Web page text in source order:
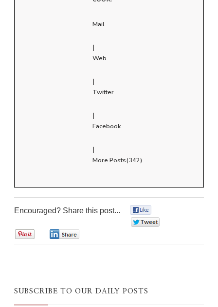
Mail
|
Web
|
Twitter
|
Facebook
|
More Posts(342)
Encouraged? Share this post...
SUBSCRIBE TO OUR DAILY POSTS